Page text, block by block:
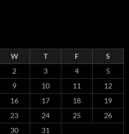
W T F
S
2 3 4
5
9 10 11
12
16 17 18
19
23 24 25
26
30
31